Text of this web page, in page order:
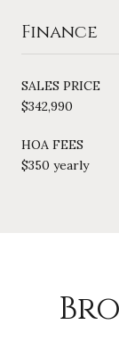
Finance
SALES PRICE
$342,990
HOA FEES
$350 yearly